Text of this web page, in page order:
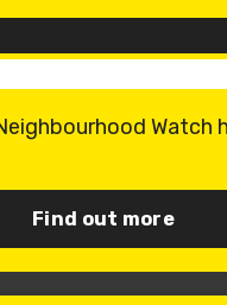
Watch
Find out more